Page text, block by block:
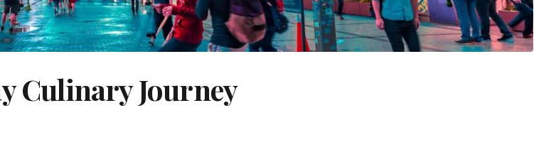
Culinary Journey